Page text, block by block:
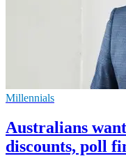
Millennials
Australians
discounts, poll